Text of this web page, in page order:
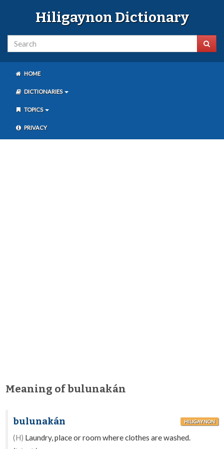
Hiligaynon Dictionary
HOME
DICTIONARIES
TOPICS
PRIVACY
Meaning of bulunakán
bulunakán HILIGAYNON
(H) Laundry, place or room where clothes are washed.